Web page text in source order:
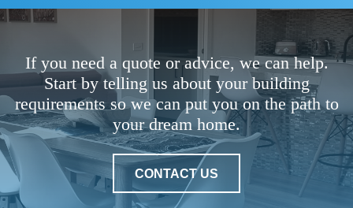
If you need a quote or advice, we can help.
Start by telling us about your building
requirements so we can put you on the path to
your dream home.
CONTACT US